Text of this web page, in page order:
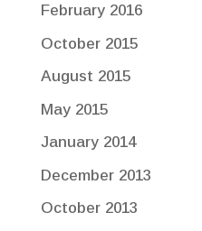
February 2016
October 2015
August 2015
May 2015
January 2014
December 2013
October 2013